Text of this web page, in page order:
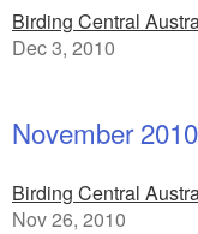
Birding Central
Dec 3, 2010
November 2010
Birding Central
Nov 26, 2010